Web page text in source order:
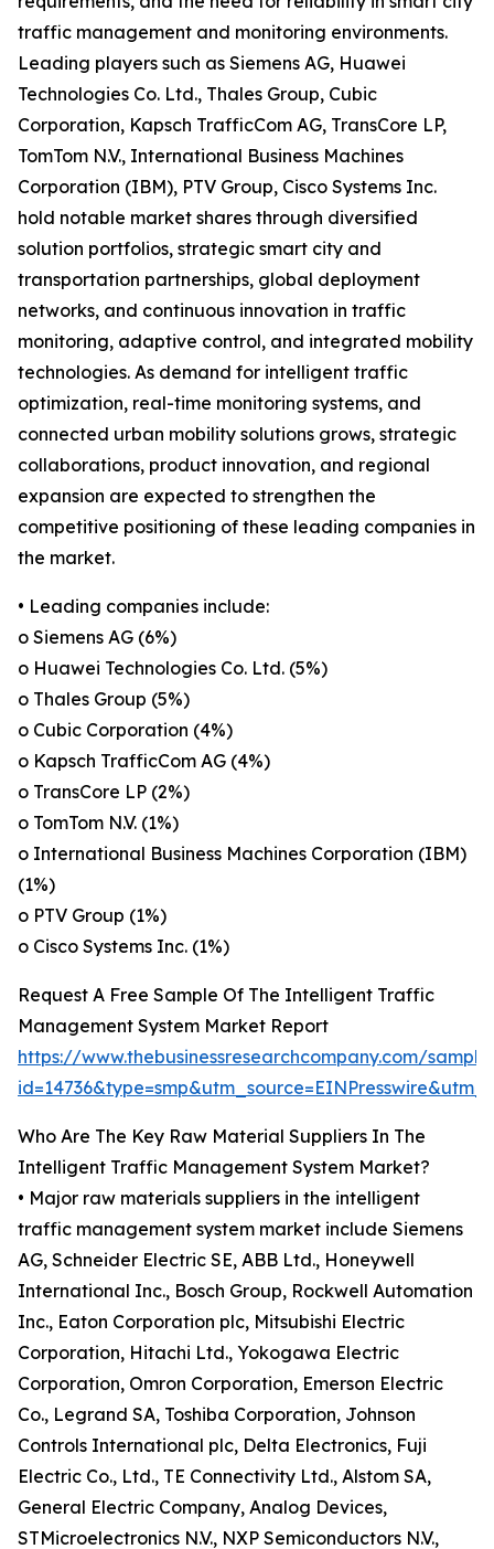
traffic management and monitoring environments.
Leading players such as Siemens AG, Huawei
Technologies Co. Ltd., Thales Group, Cubic
Corporation, Kapsch TrafficCom AG, TransCore LP,
TomTom N.V., International Business Machines
Corporation (IBM), PTV Group, Cisco Systems Inc.
hold notable market shares through diversified
solution portfolios, strategic smart city and
transportation partnerships, global deployment
networks, and continuous innovation in traffic
monitoring, adaptive control, and integrated mobility
technologies. As demand for intelligent traffic
optimization, real-time monitoring systems, and
connected urban mobility solutions grows, strategic
collaborations, product innovation, and regional
expansion are expected to strengthen the
competitive positioning of these leading companies in
the market.
• Leading companies include:
o Siemens AG (6%)
o Huawei Technologies Co. Ltd. (5%)
o Thales Group (5%)
o Cubic Corporation (4%)
o Kapsch TrafficCom AG (4%)
o TransCore LP (2%)
o TomTom N.V. (1%)
o International Business Machines Corporation (IBM)
(1%)
o PTV Group (1%)
o Cisco Systems Inc. (1%)
Request A Free Sample Of The Intelligent Traffic
Management System Market Report
https://www.thebusinessresearchcompany.com/
Who Are The Key Raw Material Suppliers In The
Intelligent Traffic Management System Market?
• Major raw materials suppliers in the intelligent
traffic management system market include Siemens
AG, Schneider Electric SE, ABB Ltd., Honeywell
International Inc., Bosch Group, Rockwell Automation
Inc., Eaton Corporation plc, Mitsubishi Electric
Corporation, Hitachi Ltd., Yokogawa Electric
Corporation, Omron Corporation, Emerson Electric
Co., Legrand SA, Toshiba Corporation, Johnson
Controls International plc, Delta Electronics, Fuji
Electric Co., Ltd., TE Connectivity Ltd., Alstom SA,
General Electric Company, Analog Devices,
STMicroelectronics N.V., NXP Semiconductors N.V.,